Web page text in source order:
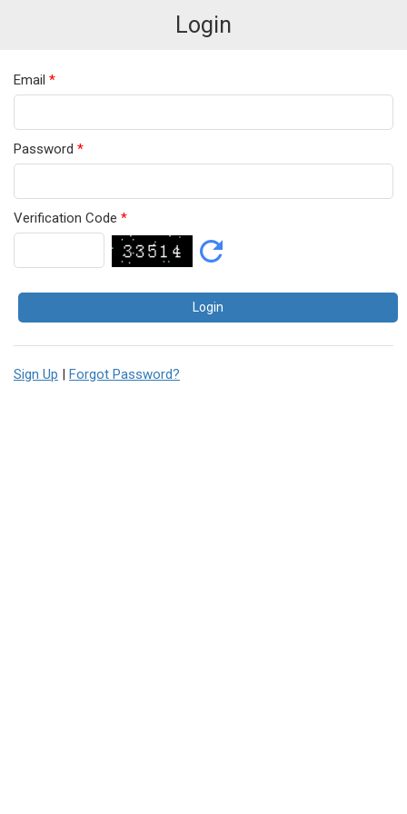
Login
Email *
Password *
Verification Code *
Sign Up | Forgot Password?